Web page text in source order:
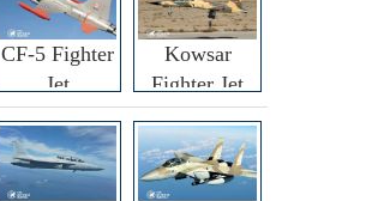
CF-5 Fighter
Jet
Kowsar
Fighter Jet